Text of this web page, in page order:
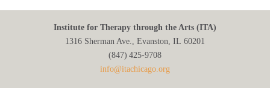
Institute for Therapy through the Arts (ITA)
1316 Sherman Ave., Evanston, IL 60201
(847) 425‑9708
info@itachicago.org